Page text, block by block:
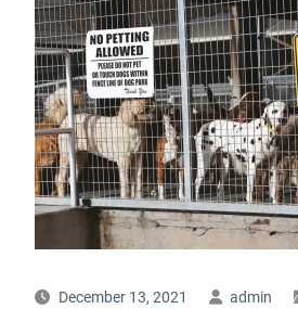
December 13, 2021 admin